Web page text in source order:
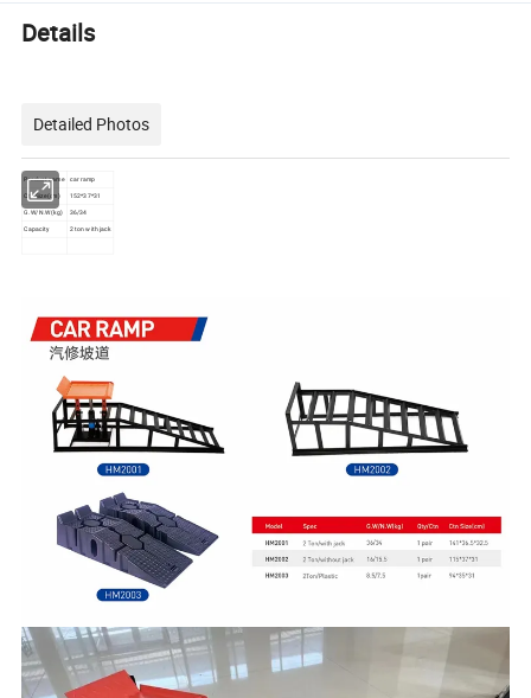
Details
Detailed Photos
Product name car ramp
Ctn Size(cm) 152*37*31
G.W/N.W(kg)
36/34
Capacity
2 ton with jack